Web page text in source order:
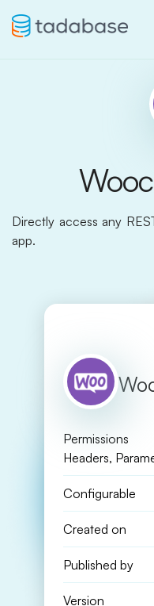
Permissions
Headers,
Configurable
Created on
Published by
Version
Directly access any
app.